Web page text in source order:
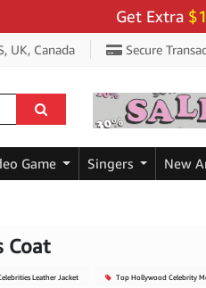
Get Extra $15
UK, Canada Secure
Game Singers New
Coat
Leather Jacket Top Hollywood Celebrity